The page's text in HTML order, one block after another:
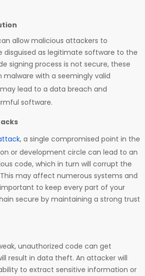
allow malicious attackers to
disguised as legitimate software to the
signing process is not secure, these
malware with a seemingly valid
lead to a data breach and
software.
, a single compromised point in the
or development circle can lead to an
code, which in turn will corrupt the
may affect numerous systems and
to keep every part of your
secure by maintaining a strong trust
unauthorized code can get
result in data theft. An attacker will
to extract sensitive information or